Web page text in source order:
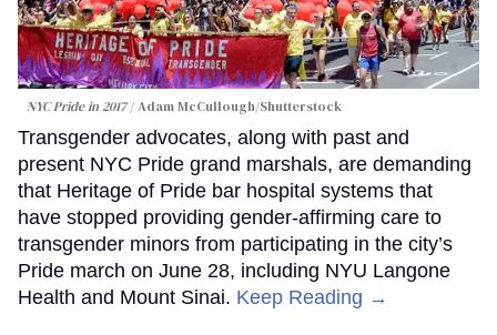
NYC Pride in 2017 Adam McCullough/Shutterstock
Transgender advocates, along with past and
present NYC Pride grand marshals, are demanding
that Heritage of Pride bar hospital systems that
have stopped providing gender-affirming care to
transgender minors from participating in the city’s
Pride march on June 28, including NYU Langone
Health and Mount Sinai. Keep Reading →